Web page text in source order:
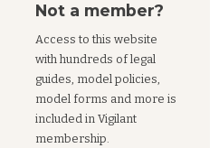
Not a member?
Access to this website
with hundreds of legal
guides, model policies,
model forms and more is
included in Vigilant
membership.